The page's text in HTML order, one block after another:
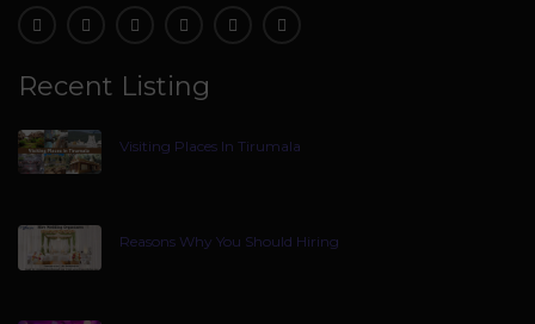
Recent Listing
Visiting Places In Tirumala
Reasons Why You Should Hiring